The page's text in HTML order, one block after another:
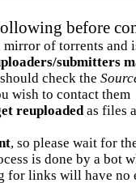
before
of torrents and
submitters
check the
wish to contact them
reuploadedas files
, so please wait for
is done by a bot
for links will have no